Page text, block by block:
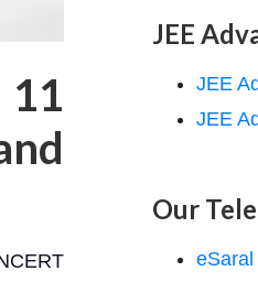
JEE
JEE
JEE
Our
eSaral